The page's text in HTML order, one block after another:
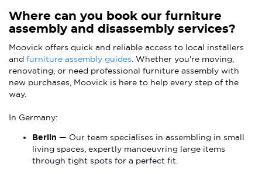
Where can you book our furniture
assembly and disassembly services?
Moovick offers quick and reliable access to local installers
and furniture assembly guides . Whether you're moving,
renovating, or need professional furniture assembly with
new purchases, Moovick is here to help every step of the
way.
In Germany:
Berlin — Our team specialises in assembling in small
living spaces, expertly manoeuvring large items
through tight spots for a perfect fit.